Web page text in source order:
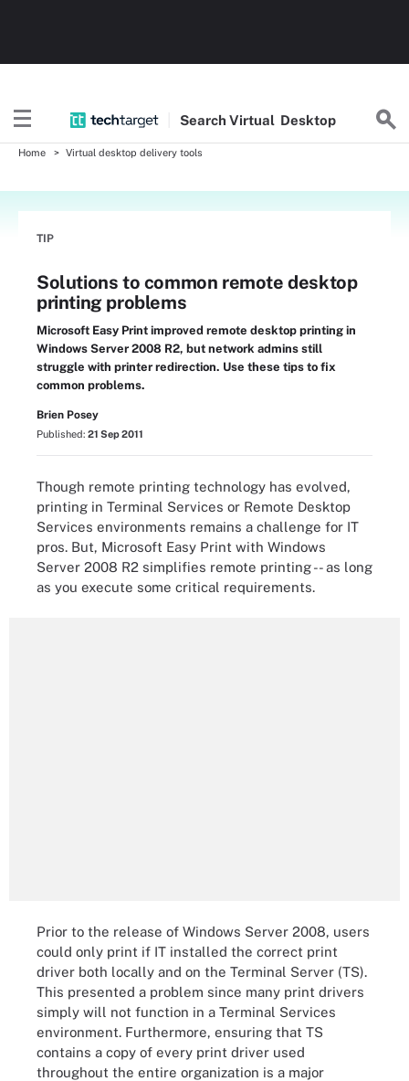
SearchVirtual Desktop
Home Virtual desktop delivery tools
TIP
Solutions to common remote desktop
printing problems
Microsoft Easy Print improved remote desktop printing in
Windows Server 2008 R2, but network admins still
struggle with printer redirection. Use these tips to fix
common problems.
Brien Posey
Published: 21 Sep 2011
Though remote printing technology has evolved,
printing in Terminal Services or Remote Desktop
Services environments remains a challenge for IT
pros. But, Microsoft Easy Print with Windows
Server 2008 R2 simplifies remote printing -- as long
as you execute some critical requirements.
Prior to the release of Windows Server 2008, users
could only print if IT installed the correct print
driver both locally and on the Terminal Server (TS).
This presented a problem since many print drivers
simply will not function in a Terminal Services
environment. Furthermore, ensuring that TS
contains a copy of every print driver used
throughout the entire organization is a major